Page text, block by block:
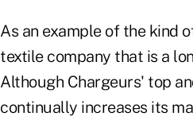
As an example of the kind
textile company that is a
Although Chargeurs' top
continually increases its